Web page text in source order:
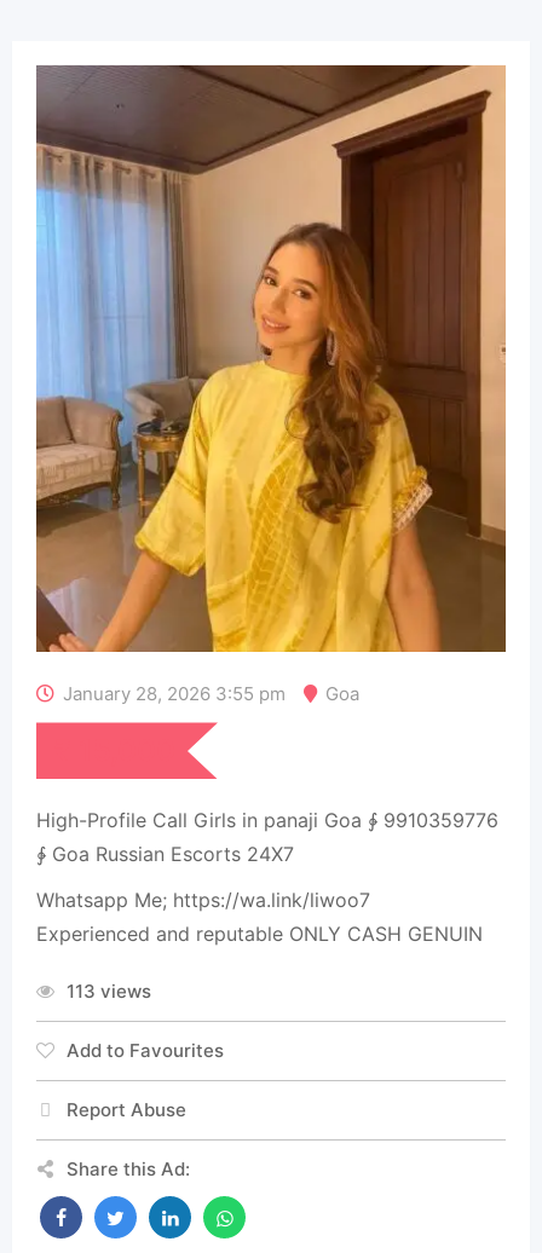
January 28, 2026 3:55 pm Goa
High-Profile Call Girls in panaji Goa ∳ 9910359776
∳ Goa Russian Escorts 24X7
Whatsapp Me; https://wa.link/liwoo7
Experienced and reputable ONLY CASH GENUIN
113 views
Add to Favourites
Report Abuse
Share this Ad: